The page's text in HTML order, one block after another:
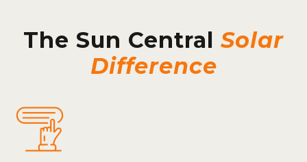
The Sun Central Solar
Difference